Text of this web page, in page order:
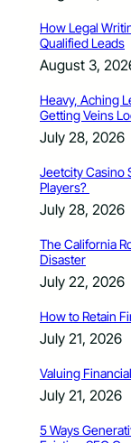
How Legal
Qualified Leads
August 3,
Heavy, Aching
Getting Veins
July 28, 2026
Jeetcity Casino
Players?
July 28, 2026
The California
Disaster
July 22, 2026
How to Retain
July 21, 2026
Valuing
July 21, 2026
5 Ways